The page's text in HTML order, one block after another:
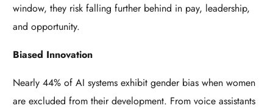
window, they risk falling further behind in pay, leadership,
and opportunity.
Biased Innovation
Nearly 44% of AI systems exhibit gender bias when women
are excluded from their development. From voice assistants